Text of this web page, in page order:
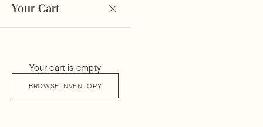
Your Cart
Your cart is empty
BROWSE INVENTORY